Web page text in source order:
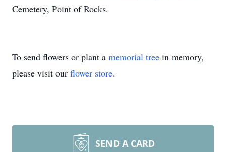
Cemetery, Point of Rocks.
To send flowers or plant a memorial tree in memory,
please visit our flower store.
SEND A CARD